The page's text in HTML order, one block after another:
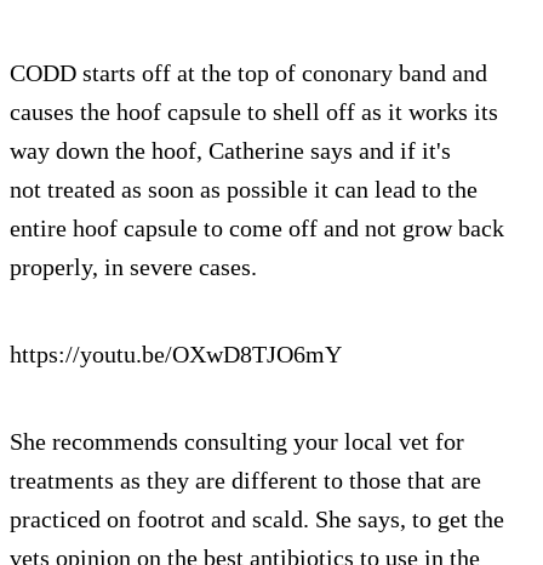
CODD starts off at the top of cononary band and
causes the hoof capsule to shell off as it works its
way down the hoof, Catherine says and if it's
not treated as soon as possible it can lead to the
entire hoof capsule to come off and not grow back
properly, in severe cases.
https://youtu.be/OXwD8TJO6mY
She recommends consulting your local vet for
treatments as they are different to those that are
practiced on footrot and scald. She says, to get the
vets opinion on the best antibiotics to use in the